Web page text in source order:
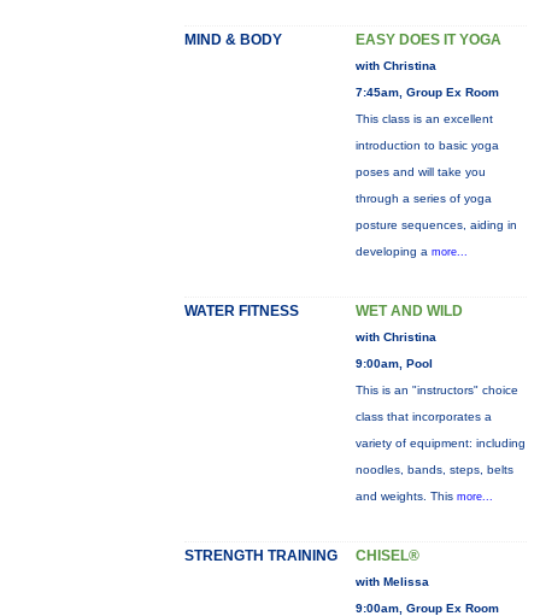
MIND & BODY EASY DOES IT YOGA
with Christina
7:45am, Group Ex Room
This class is an excellent
introduction to basic yoga
poses and will take you
through a series of yoga
posture sequences, aiding in
developing a more...
WATER FITNESS WET AND WILD
with Christina
9:00am, Pool
This is an "instructors" choice
class that incorporates a
variety of equipment: including
noodles, bands, steps, belts
and weights. This more...
STRENGTH TRAINING CHISEL®
with Melissa
9:00am, Group Ex Room